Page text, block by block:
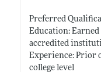
Preferred
Education: Earned
accredited
Experience: Prior
college level